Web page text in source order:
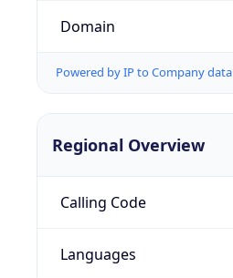
Domain
Powered by IP to Company data
Regional Overview
Calling Code
Languages